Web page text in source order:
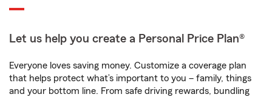
Let us help you create a Personal Price Plan®
Everyone loves saving money. Customize a coverage plan
that helps protect what’s important to you – family, things
and your bottom line. From safe driving rewards, bundling